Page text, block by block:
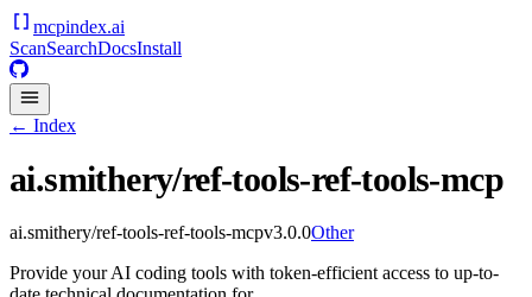
mcpindex.ai
ScanSearchDocsInstall
← Index
ai.smithery/ref-tools-ref-tools-mcp
ai.smithery/ref-tools-ref-tools-mcpv3.0.0Other
Provide your AI coding tools with token-efficient access to up-to-